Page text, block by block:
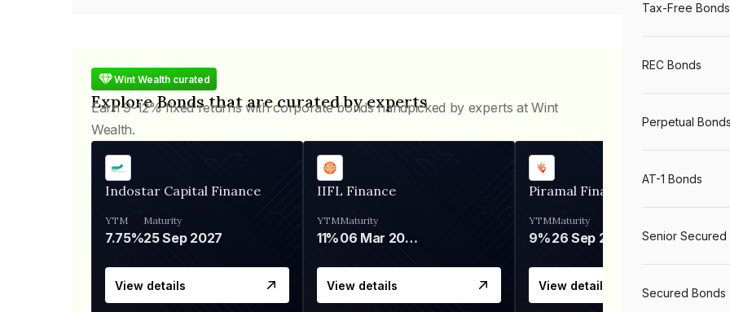
Wint Wealth curated
Explore Bonds that are curated by experts
Earn 9-12% fixed returns with corporate bonds handpicked by experts at Wint
Wealth.
Indostar Capital Finance
YTM
7.75%
Maturity
25 Sep 2027
View details
IIFL Finance
YTM
11%
Maturity
06 Mar 2028
View details
Piramal Finance
YTM
9%
Maturity
26 Sep 2031
View details
Tax-Free Bonds
REC Bonds
Perpetual Bonds
AT-1 Bonds
Senior Secured
Secured Bonds